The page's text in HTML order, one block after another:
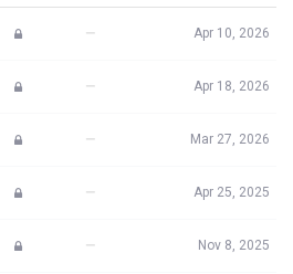
— Apr 10, 2026
— Apr 18, 2026
— Mar 27, 2026
— Apr 25, 2025
— Nov 8, 2025